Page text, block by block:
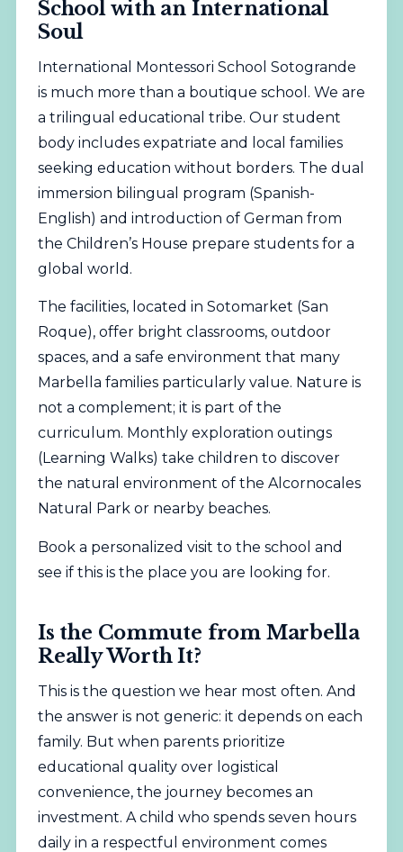
School with an International
Soul
International Montessori School Sotogrande
is much more than a boutique school. We are
a trilingual educational tribe. Our student
body includes expatriate and local families
seeking education without borders. The dual
immersion bilingual program (Spanish-
English) and introduction of German from
the Children’s House prepare students for a
global world.
The facilities, located in Sotomarket (San
Roque), offer bright classrooms, outdoor
spaces, and a safe environment that many
Marbella families particularly value. Nature is
not a complement; it is part of the
curriculum. Monthly exploration outings
(Learning Walks) take children to discover
the natural environment of the Alcornocales
Natural Park or nearby beaches.
Book a personalized visit to the school and
see if this is the place you are looking for.
Is the Commute from Marbella
Really Worth It?
This is the question we hear most often. And
the answer is not generic: it depends on each
family. But when parents prioritize
educational quality over logistical
convenience, the journey becomes an
investment. A child who spends seven hours
daily in a respectful environment comes